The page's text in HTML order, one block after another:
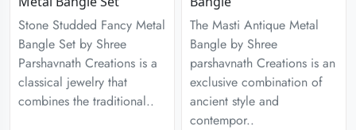
Stone Studded Fancy Metal
Bangle Set by Shree
Parshavnath Creations is a
classical jewelry that
combines the traditional..
The Masti Antique Metal
Bangle by Shree
parshavnath Creations is an
exclusive combination of
ancient style and
contempor..